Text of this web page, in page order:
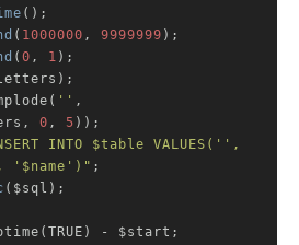
();
( 1000000 , 9999999 );
( 0 , 1 );
implode(
'' ,
0 , 5 ));
INTO $table VALUES('',
'$name')" ;
($sql);